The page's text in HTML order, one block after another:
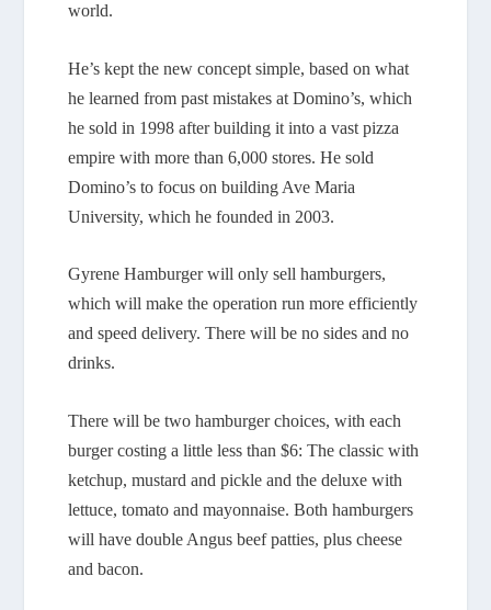
world.
He’s kept the new concept simple, based on what
he learned from past mistakes at Domino’s, which
he sold in 1998 after building it into a vast pizza
empire with more than 6,000 stores. He sold
Domino’s to focus on building Ave Maria
University, which he founded in 2003.
Gyrene Hamburger will only sell hamburgers,
which will make the operation run more efficiently
and speed delivery. There will be no sides and no
drinks.
There will be two hamburger choices, with each
burger costing a little less than $6: The classic with
ketchup, mustard and pickle and the deluxe with
lettuce, tomato and mayonnaise. Both hamburgers
will have double Angus beef patties, plus cheese
and bacon.